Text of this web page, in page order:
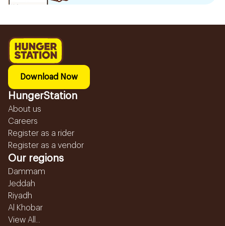
Download Now
HungerStation
About us
Careers
Register as a rider
Register as a vendor
Our regions
Dammam
Jeddah
Riyadh
Al Khobar
View All...